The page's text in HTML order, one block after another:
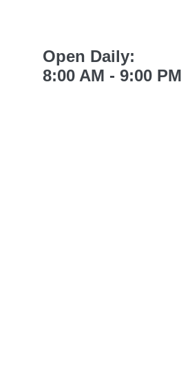
Open Daily:
8:00 AM - 9:00 PM